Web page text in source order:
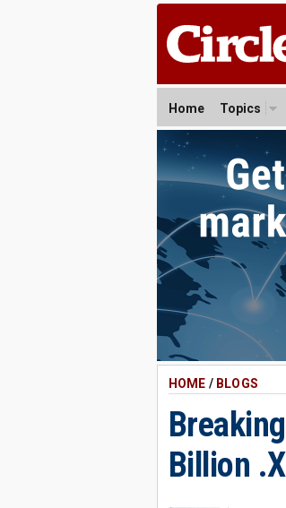
Home Topics
HOME / BLOGS
Billion